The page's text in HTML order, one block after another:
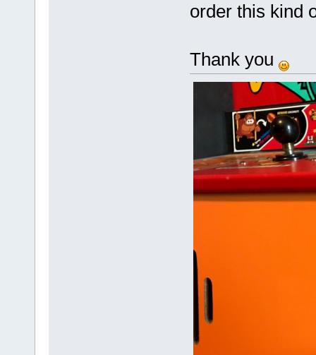
order this kind
Thank you